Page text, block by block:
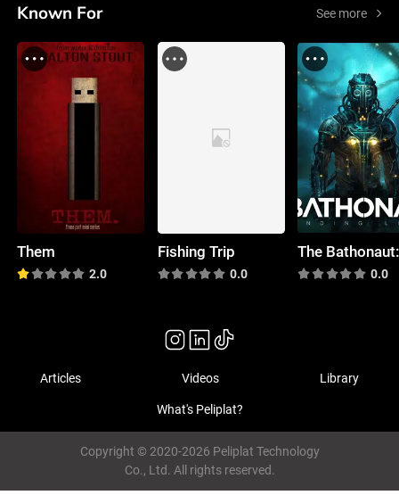
Known For See more
Them
2.0
Fishing Trip
0.0 0.0
Articles Videos Library
What's Peliplat?
Copyright © 2020-2026 Peliplat Technology
Co., Ltd. All rights reserved.